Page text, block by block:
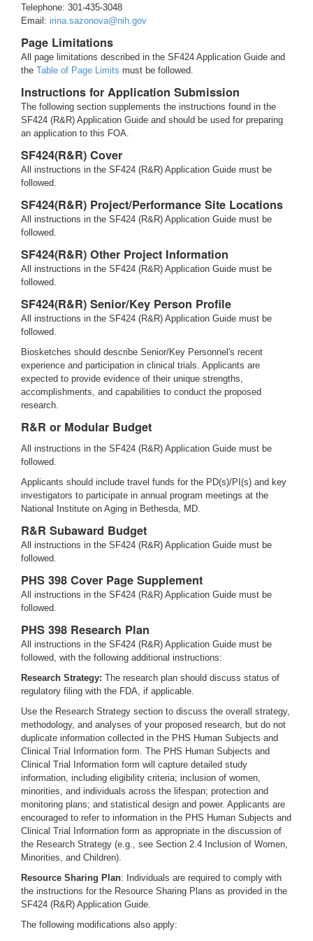
Telephone: 301-435-3048
Email: irina.sazonova@nih.gov
Page Limitations
All page limitations described in the SF424 Application Guide and
the Table of Page Limits must be followed.
Instructions for Application Submission
The following section supplements the instructions found in the
SF424 (R&R) Application Guide and should be used for preparing
an application to this FOA.
SF424(R&R) Cover
All instructions in the SF424 (R&R) Application Guide must be
followed.
SF424(R&R) Project/Performance Site Locations
All instructions in the SF424 (R&R) Application Guide must be
followed.
SF424(R&R) Other Project Information
All instructions in the SF424 (R&R) Application Guide must be
followed.
SF424(R&R) Senior/Key Person Profile
All instructions in the SF424 (R&R) Application Guide must be
followed.
Biosketches should describe Senior/Key Personnel's recent
experience and participation in clinical trials. Applicants are
expected to provide evidence of their unique strengths,
accomplishments, and capabilities to conduct the proposed
research.
R&R or Modular Budget
All instructions in the SF424 (R&R) Application Guide must be
followed.
Applicants should include travel funds for the PD(s)/PI(s) and key
investigators to participate in annual program meetings at the
National Institute on Aging in Bethesda, MD.
R&R Subaward Budget
All instructions in the SF424 (R&R) Application Guide must be
followed.
PHS 398 Cover Page Supplement
All instructions in the SF424 (R&R) Application Guide must be
followed.
PHS 398 Research Plan
All instructions in the SF424 (R&R) Application Guide must be
followed, with the following additional instructions:
Research Strategy: The research plan should discuss status of
regulatory filing with the FDA, if applicable.
Use the Research Strategy section to discuss the overall strategy,
methodology, and analyses of your proposed research, but do not
duplicate information collected in the PHS Human Subjects and
Clinical Trial Information form. The PHS Human Subjects and
Clinical Trial Information form will capture detailed study
information, including eligibility criteria; inclusion of women,
minorities, and individuals across the lifespan; protection and
monitoring plans; and statistical design and power. Applicants are
encouraged to refer to information in the PHS Human Subjects and
Clinical Trial Information form as appropriate in the discussion of
the Research Strategy (e.g., see Section 2.4 Inclusion of Women,
Minorities, and Children).
Resource Sharing Plan: Individuals are required to comply with
the instructions for the Resource Sharing Plans as provided in the
SF424 (R&R) Application Guide.
The following modifications also apply: